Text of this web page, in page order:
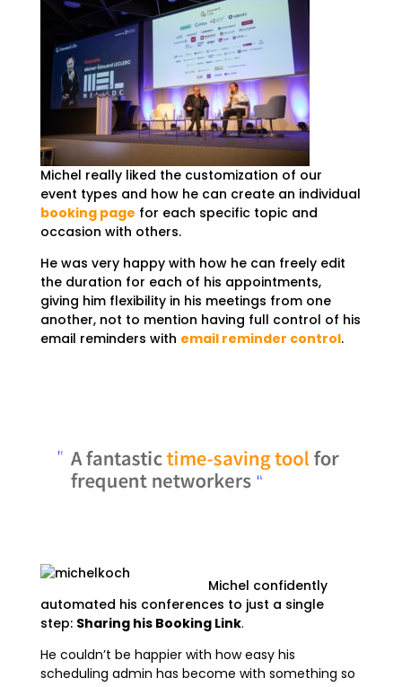
Michel really liked the customization of our
event types and how he can create an individual
booking page for each specific topic and
occasion with others.
He was very happy with how he can freely edit
the duration for each of his appointments,
giving him flexibility in his meetings from one
another, not to mention having full control of his
email reminders with email reminder control.
Michel confidently
automated his conferences to just a single
step: Sharing his Booking Link.
He couldn’t be happier with how easy his
scheduling admin has become with something so